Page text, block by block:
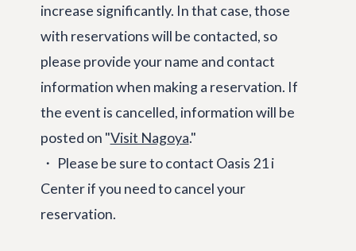
increase significantly. In that case, those
with reservations will be contacted, so
please provide your name and contact
information when making a reservation. If
the event is cancelled, information will be
posted on "Visit Nagoya."
・ Please be sure to contact Oasis 21 i
Center if you need to cancel your
reservation.